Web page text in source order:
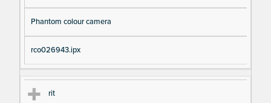
Phantom colour camera
rco026943.ipx
rit